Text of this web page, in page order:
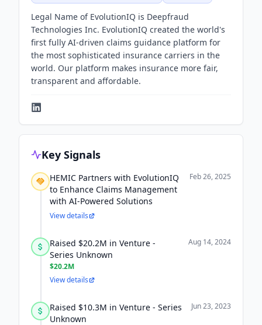
Legal Name of EvolutionIQ is Deepfraud
Technologies Inc. EvolutionIQ created the world's
first fully AI-driven claims guidance platform for
the most sophisticated insurance carriers in the
world. Our platform makes insurance more fair,
transparent and affordable.
Key Signals
HEMIC Partners with EvolutionIQ
to Enhance Claims Management
with AI-Powered Solutions
Feb 26, 2025
View details
Raised $20.2M in Venture -
Series Unknown
$20.2M
Aug 14, 2024
View details
Raised $10.3M in Venture - Series
Unknown
Jun 23, 2023